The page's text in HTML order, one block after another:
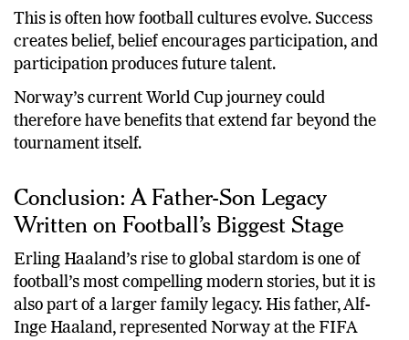
This is often how football cultures evolve. Success
creates belief, belief encourages participation, and
participation produces future talent.
Norway’s current World Cup journey could
therefore have benefits that extend far beyond the
tournament itself.
Conclusion: A Father-Son Legacy
Written on Football’s Biggest Stage
Erling Haaland’s rise to global stardom is one of
football’s most compelling modern stories, but it is
also part of a larger family legacy. His father, Alf-
Inge Haaland, represented Norway at the FIFA